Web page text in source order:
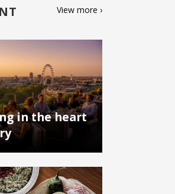
View more ›
in the heart